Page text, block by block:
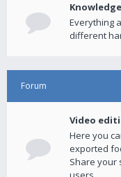
Everything
different
Forum
Video
Here you
exported
Share your